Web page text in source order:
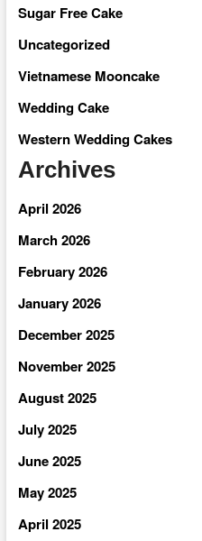
Sugar Free Cake
Uncategorized
Vietnamese Mooncake
Wedding Cake
Western Wedding Cakes
Archives
April 2026
March 2026
February 2026
January 2026
December 2025
November 2025
August 2025
July 2025
June 2025
May 2025
April 2025